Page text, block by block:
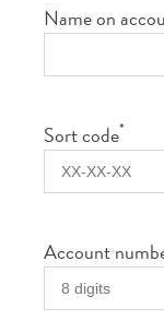
Name on
Sort code*
Account